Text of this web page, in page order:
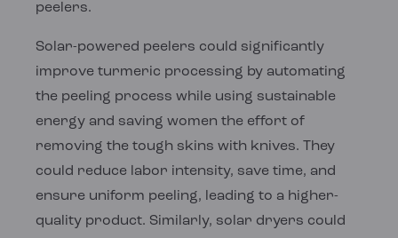
peelers.
Solar-powered peelers could significantly
improve turmeric processing by automating
the peeling process while using sustainable
energy and saving women the effort of
removing the tough skins with knives. They
could reduce labor intensity, save time, and
ensure uniform peeling, leading to a higher-
quality product. Similarly, solar dryers could